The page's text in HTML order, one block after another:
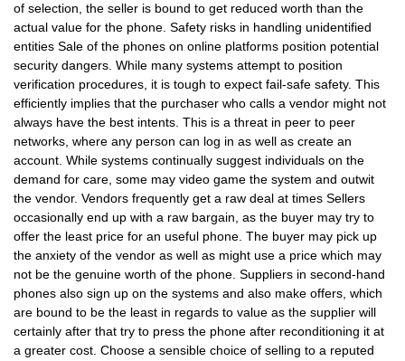
of selection, the seller is bound to get reduced worth than the
actual value for the phone. Safety risks in handling unidentified
entities Sale of the phones on online platforms position potential
security dangers. While many systems attempt to position
verification procedures, it is tough to expect fail-safe safety. This
efficiently implies that the purchaser who calls a vendor might not
always have the best intents. This is a threat in peer to peer
networks, where any person can log in as well as create an
account. While systems continually suggest individuals on the
demand for care, some may video game the system and outwit
the vendor. Vendors frequently get a raw deal at times Sellers
occasionally end up with a raw bargain, as the buyer may try to
offer the least price for an useful phone. The buyer may pick up
the anxiety of the vendor as well as might use a price which may
not be the genuine worth of the phone. Suppliers in second-hand
phones also sign up on the systems and also make offers, which
are bound to be the least in regards to value as the supplier will
certainly after that try to press the phone after reconditioning it at
a greater cost. Choose a sensible choice of selling to a reputed